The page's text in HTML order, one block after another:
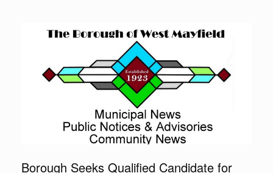
Borough Seeks Qualified Candidate for